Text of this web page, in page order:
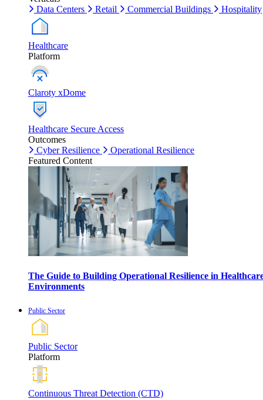
Data Centers
Retail Commercial Buildings Hospitality
Healthcare
Platform
Claroty xDome
Healthcare Secure Access
Outcomes
Cyber Resilience
Operational Resilience
Featured Content
The Guide to Building Operational Resilience in
Environments
Public Sector
Public Sector
Platform
Continuous Threat Detection (CTD)